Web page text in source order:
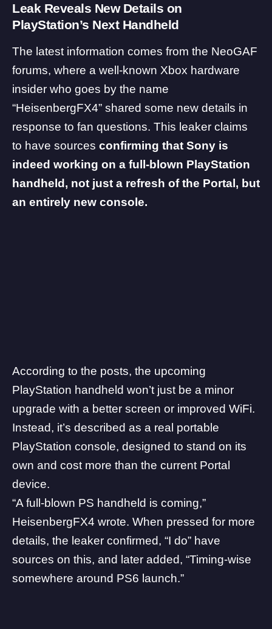
Leak Reveals New Details on
PlayStation’s Next Handheld
The latest information comes from the NeoGAF
forums, where a well-known Xbox hardware
insider who goes by the name
“HeisenbergFX4” shared some new details in
response to fan questions. This leaker claims
to have sources confirming that Sony is
indeed working on a full-blown PlayStation
handheld, not just a refresh of the Portal, but
an entirely new console.
According to the posts, the upcoming
PlayStation handheld won’t just be a minor
upgrade with a better screen or improved WiFi.
Instead, it’s described as a real portable
PlayStation console, designed to stand on its
own and cost more than the current Portal
device.
“A full-blown PS handheld is coming,”
HeisenbergFX4 wrote. When pressed for more
details, the leaker confirmed, “I do” have
sources on this, and later added, “Timing-wise
somewhere around PS6 launch.”